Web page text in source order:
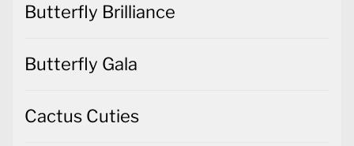
Butterfly Brilliance
Butterfly Gala
Cactus Cuties